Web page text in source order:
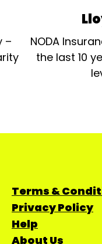
–
NODA
the last 10
Terms &
Privacy Policy
Help
About Us